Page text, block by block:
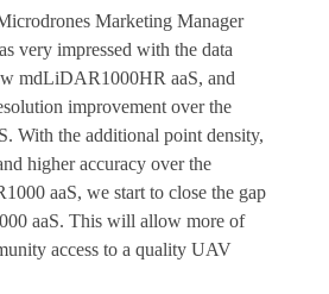
Marketing Manager
very impressed with the data
mdLiDAR1000HR aaS, and
improvement over the
With the additional point density,
higher accuracy over the
aaS, we start to close the gap
aaS. This will allow more of
access to a quality UAV